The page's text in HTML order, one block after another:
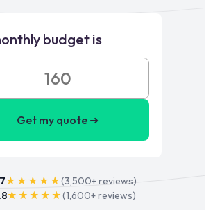
budget is
Get my quote ➜
★★★★★(3,500+reviews)
★★★★★(1,600+reviews)